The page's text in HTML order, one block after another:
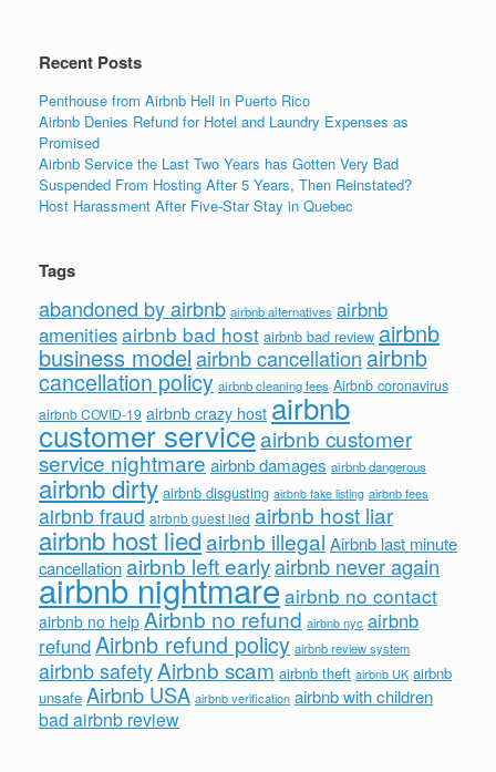
Recent Posts
Penthouse from Airbnb Hell in Puerto Rico
Airbnb Denies Refund for Hotel and Laundry Expenses as
Promised
Airbnb Service the Last Two Years has Gotten Very Bad
Suspended From Hosting After 5 Years, Then Reinstated?
Host Harassment After Five-Star Stay in Quebec
Tags
abandoned by airbnb airbnb alternatives airbnb
amenitiesairbnb bad host airbnb bad review airbnb
business modelairbnb cancellation airbnb
cancellation policy airbnb cleaning fees Airbnb coronavirus
airbnb COVID-19 airbnb crazy host airbnb
customer serviceairbnb customer
service nightmare airbnb damages airbnb dangerous
airbnb dirty airbnb disgusting airbnb fake listing airbnb fees
airbnb fraud airbnb guest lied airbnb host liar
airbnb host liedairbnb illegal Airbnb last minute
cancellationairbnb left earlyairbnb never again
airbnb nightmareairbnb no contact
airbnb no help Airbnb no refund airbnb nyc airbnb
refundAirbnb refund policy airbnb review system
airbnb safetyAirbnb scam airbnb theft airbnb UK airbnb
unsafe Airbnb USA airbnb verification airbnb with children
bad airbnb review